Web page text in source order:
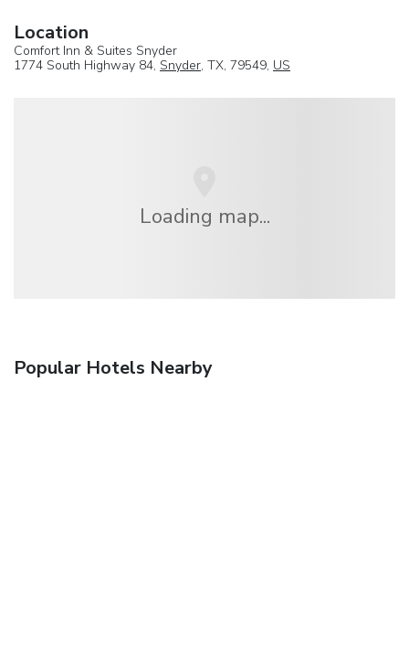
Location
Comfort Inn & Suites Snyder
1774 South Highway 84, Snyder, TX, 79549, US
Loading map...
Popular Hotels Nearby